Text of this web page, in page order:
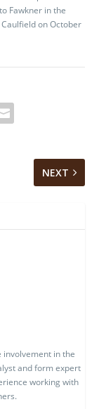
Fawkner in the
on October
NEXT
in the
and form expert
working with